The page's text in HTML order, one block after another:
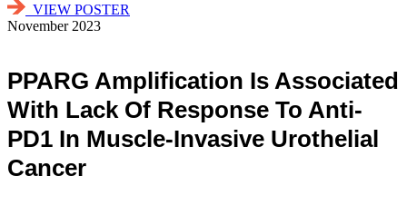
VIEW POSTER
November 2023
PPARG Amplification Is Associated
With Lack Of Response To Anti-
PD1 In Muscle-Invasive Urothelial
Cancer